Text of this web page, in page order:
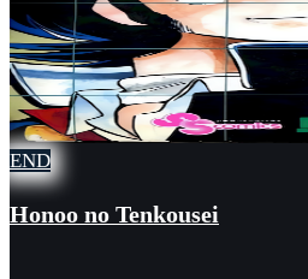
END
Honoo no Tenkousei